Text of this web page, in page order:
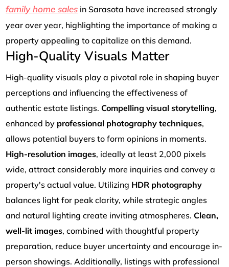
family home sales in Sarasota have increased strongly
year over year, highlighting the importance of making a
property appealing to capitalize on this demand.
High-Quality Visuals Matter
High-quality visuals play a pivotal role in shaping buyer
perceptions and influencing the effectiveness of
authentic estate listings.Compelling visual storytelling,
enhanced by professional photography techniques,
allows potential buyers to form opinions in moments.
High-resolution images, ideally at least 2,000 pixels
wide, attract considerably more inquiries and convey a
property's actual value. Utilizing HDR photography
balances light for peak clarity, while strategic angles
and natural lighting create inviting atmospheres.Clean,
well-lit images, combined with thoughtful property
preparation, reduce buyer uncertainty and encourage in-
person showings. Additionally, listings with professional